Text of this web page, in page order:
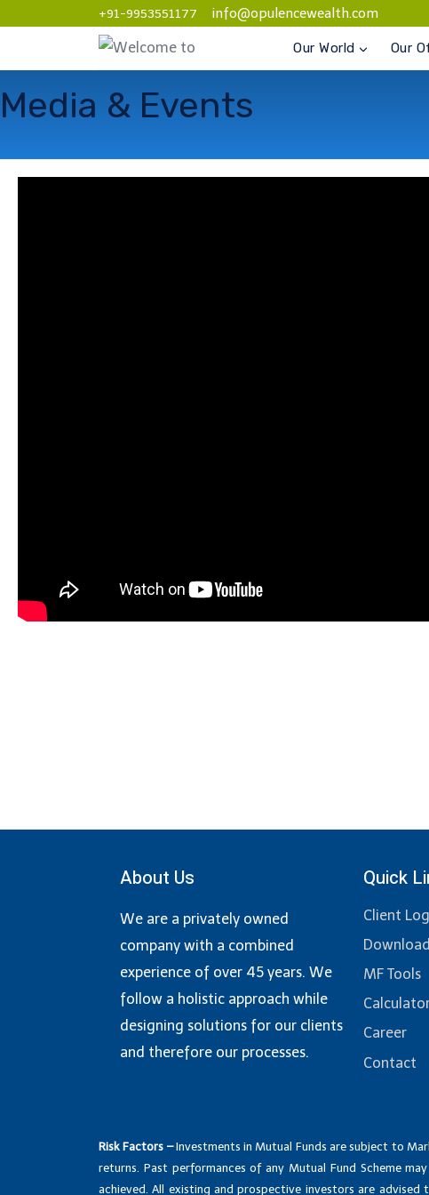
+91-9953551177 info@opulencewealth.com
Our World Our
Media & Events
About Us
We are a privately owned
company with a combined
experience of over 45 years. We
follow a holistic approach while
designing solutions for our clients
and therefore our processes.
Quick
Client
MF Tools
Career
Contact
Risk Factors –Investments in Mutual Funds are subject to
returns. Past performances of any Mutual Fund Scheme
achieved. All existing and prospective investors are